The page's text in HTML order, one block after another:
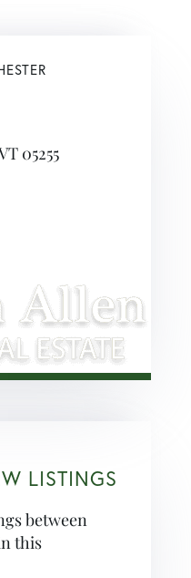
05255
LISTINGS
between
this